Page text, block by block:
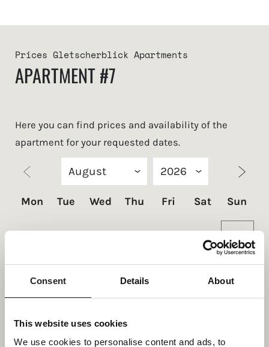
Consent Details About
This website uses cookies
We use cookies to personalise content and ads, to
Prices Gletscherblick Apartments
APARTMENT #7
Here you can find prices and availability of the
apartment for your requested dates.
Mon Tue Wed Thu Fri Sat Sun
1
2 3 5
9 10 11